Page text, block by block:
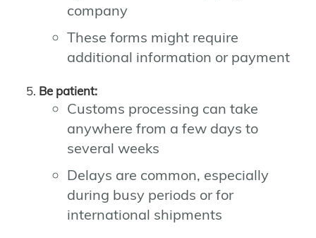
company
These forms might require
additional information or payment
Be patient:
Customs processing can take
anywhere from a few days to
several weeks
Delays are common, especially
during busy periods or for
international shipments